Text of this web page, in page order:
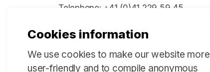
Telephone: +41 (0)41 229 59 45
Social Media
Cookies information
We use cookies to make our website more
user-friendly and to compile anonymous